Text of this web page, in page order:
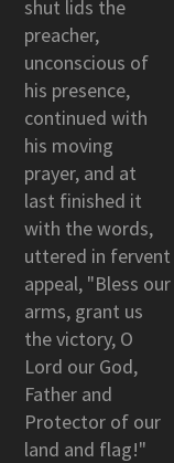
shut lids the
preacher,
unconscious of
his presence,
continued with
his moving
prayer, and at
last finished it
with the words,
uttered in fervent
appeal, "Bless our
arms, grant us
the victory, O
Lord our God,
Father and
Protector of our
land and flag!"